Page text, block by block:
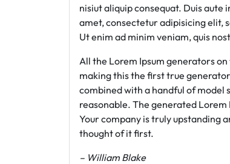
nisiut aliquip consequat. Duis
amet, consectetur adipisicing elit,
Ut enim ad minim veniam, quis
All the Lorem Ipsum generators
making this the first true
combined with a handful of model
reasonable. The generated Lorem
Your company is truly upstanding
thought of it first.
– William Blake